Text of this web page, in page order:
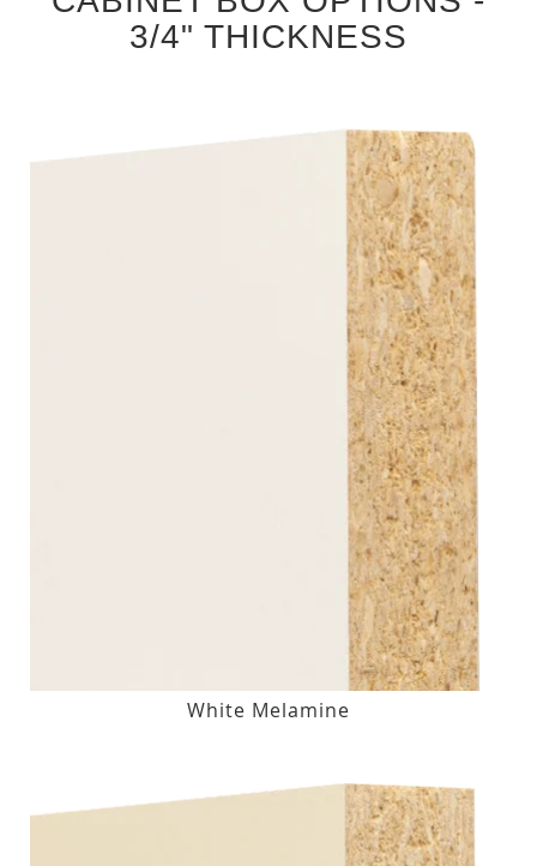
3/4" THICKNESS
White Melamine